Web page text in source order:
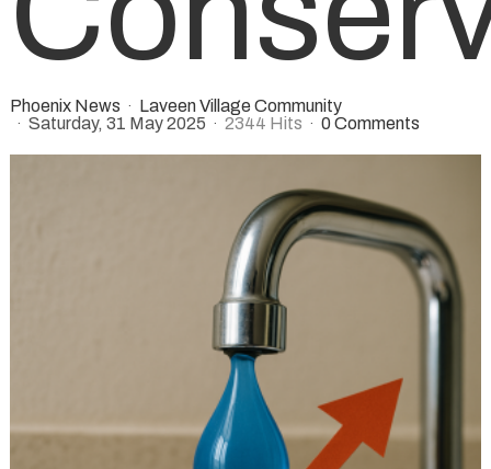
Phoenix News
Laveen Village Community
Saturday, 31 May 2025
2344 Hits 0 Comments